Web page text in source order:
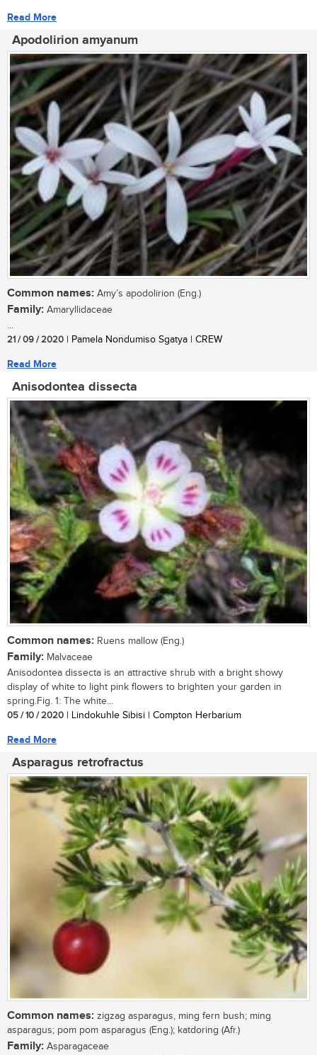
Read More
Apodolirion amyanum
Common names: Amy’s apodolirion (Eng.)
Family: Amaryllidaceae
...
21 / 09 / 2020 | Pamela Nondumiso Sgatya | CREW
Read More
Anisodontea dissecta
Common names: Ruens mallow (Eng.)
Family: Malvaceae
Anisodontea dissecta is an attractive shrub with a bright showy
display of white to light pink flowers to brighten your garden in
spring.Fig. 1: The white...
05 / 10 / 2020 | Lindokuhle Sibisi | Compton Herbarium
Read More
Asparagus retrofractus
Common names: zigzag asparagus, ming fern bush; ming
asparagus; pom pom asparagus (Eng.); katdoring (Afr.)
Family: Asparagaceae